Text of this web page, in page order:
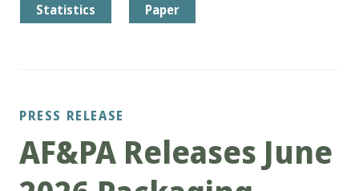
Statistics Paper
PRESS RELEASE
AF&PA Releases June